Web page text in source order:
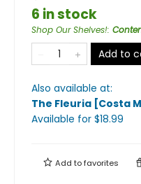
6 in stock
Shop Our Shelves!:
Add to
Also available at:
The Fleuria [Costa
Available for $18.99
Add tofavorites